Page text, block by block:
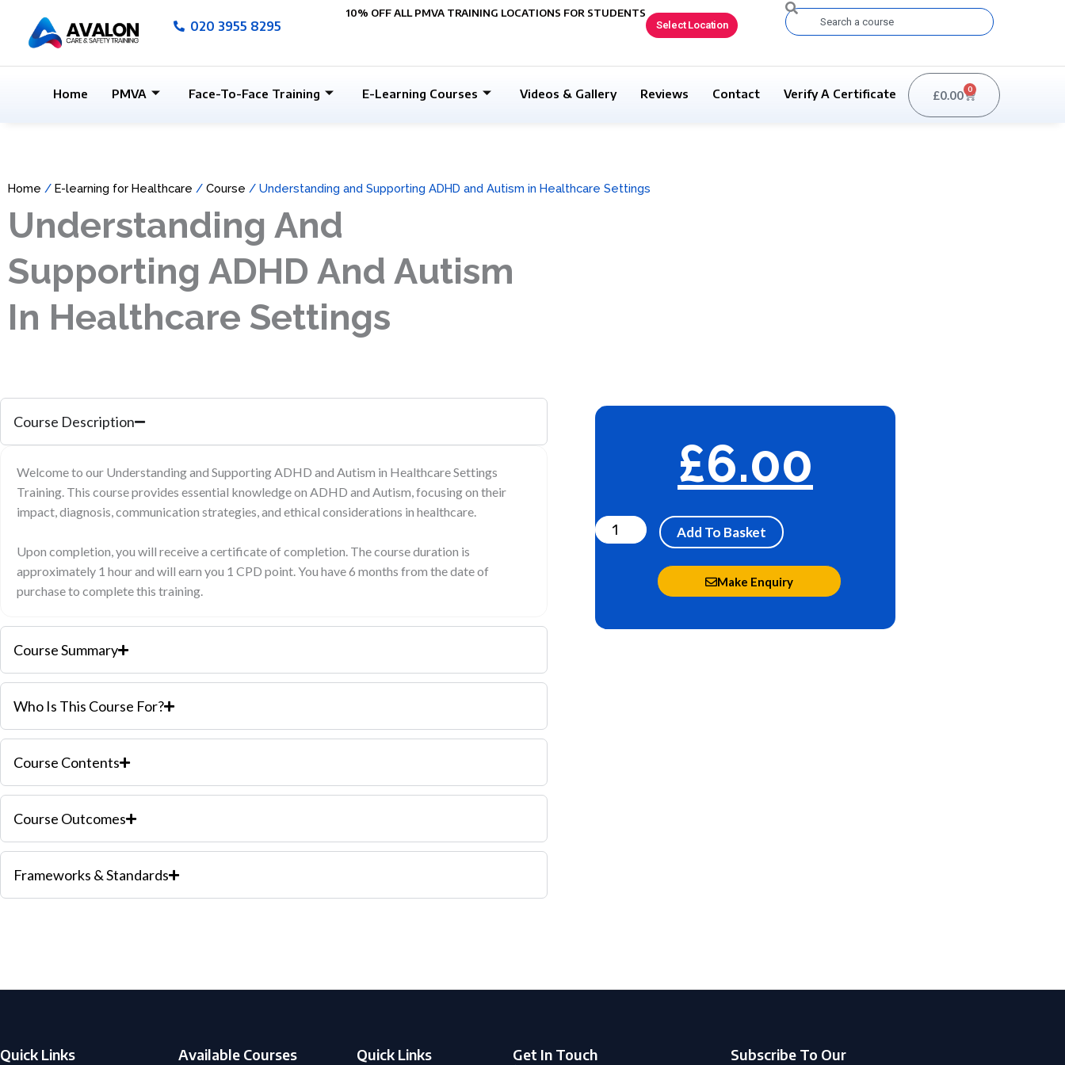
content
020 3955 8295
10% OFF ALL PMVA TRAINING LOCATIONS FOR STUDENTS
Select Location
Search
Home PMVA Face-To-Face Training E-Learning Courses Videos & Gallery Reviews Contact Verify A Certificate £0.00 0
Basket
Home / E-learning for Healthcare / Course / Understanding and Supporting ADHD and Autism in Healthcare Settings
Understanding And
Supporting ADHD And Autism
In Healthcare Settings
Course Description
Welcome to our Understanding and Supporting ADHD and Autism in Healthcare Settings
Training. This course provides essential knowledge on ADHD and Autism, focusing on their
impact, diagnosis, communication strategies, and ethical considerations in healthcare.
Upon completion, you will receive a certificate of completion. The course duration is
approximately 1 hour and will earn you 1 CPD point. You have 6 months from the date of
purchase to complete this training.
Course Summary
Who Is This Course For?
Course Contents
Course Outcomes
Frameworks & Standards
£6.00
and
in
Add To Basket
Make Enquiry
Quick Links Available Courses Quick Links Get In Touch
Subscribe To Our